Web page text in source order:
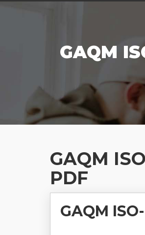
GAQM
GAQM
PDF
GAQM